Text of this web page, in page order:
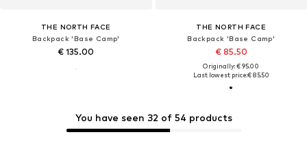
THE NORTH FACE
Backpack 'Base Camp'
€ 135.00
THE NORTH FACE
Backpack 'Base Camp'
€ 85.50
Originally: € 95.00
Last lowest price:€ 85.50
You have seen 32 of 54 products